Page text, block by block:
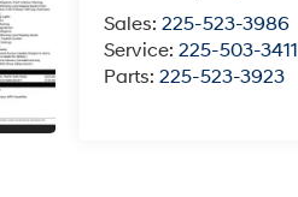
Sales: 225-523-3986
Service: 225-503-3411
Parts: 225-523-3923